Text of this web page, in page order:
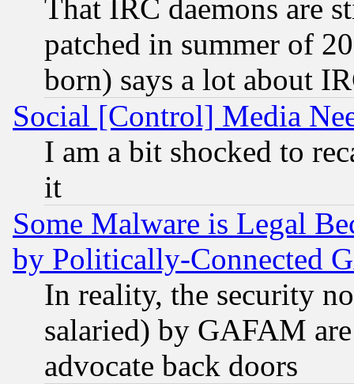
That IRC daemons are
patched in summer of
born) says a lot about
Social [Control] Media
I am a bit shocked to
it
Some Malware is Legal
by Politically-Connected
In reality, the security
salaried) by GAFAM
advocate back doors